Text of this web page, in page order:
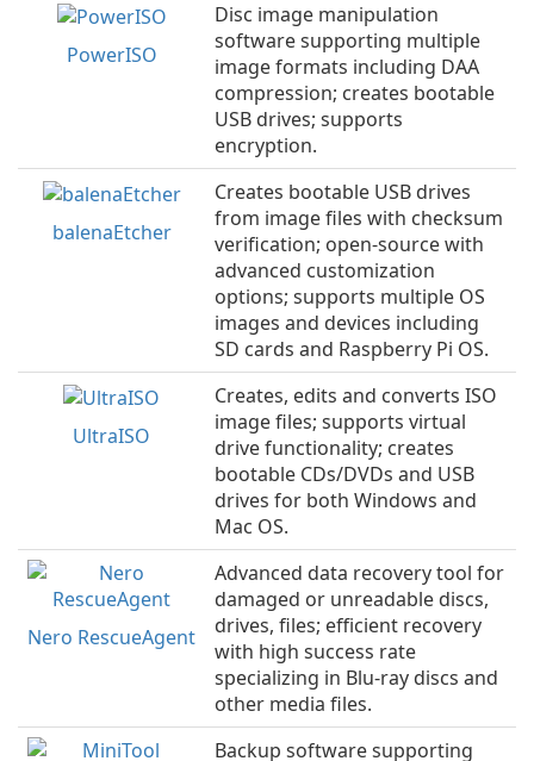
PowerISO
Disc image manipulation
software supporting multiple
image formats including DAA
compression; creates bootable
USB drives; supports
encryption.
balenaEtcher
Creates bootable USB drives
from image files with checksum
verification; open-source with
advanced customization
options; supports multiple OS
images and devices including
SD cards and Raspberry Pi OS.
UltraISO
Creates, edits and converts ISO
image files; supports virtual
drive functionality; creates
bootable CDs/DVDs and USB
drives for both Windows and
Mac OS.
Nero RescueAgent
Advanced data recovery tool for
damaged or unreadable discs,
drives, files; efficient recovery
with high success rate
specializing in Blu-ray discs and
other media files.
Backup software supporting